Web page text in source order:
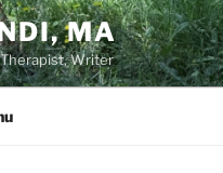
MA
Writer